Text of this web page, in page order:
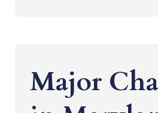
Major